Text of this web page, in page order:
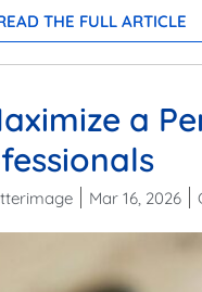
THE FULL ARTICLE
a
Mar 16, 2026